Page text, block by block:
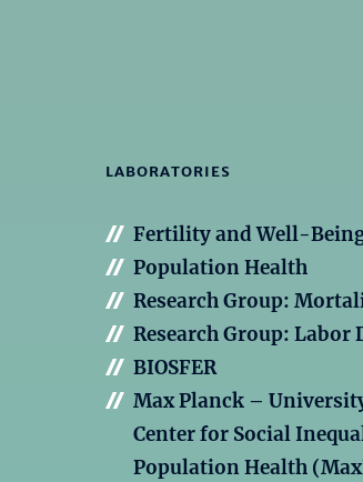
LABORATORIES
Fertility and Well-
Population Health
Research Group:
Research Group: Labor
BIOSFER
Max Planck –
Center for Social
Population Health